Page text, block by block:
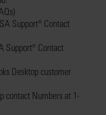
Support®️ Contact
Support®️ Contact
Desktop customer
contact Numbers at 1-